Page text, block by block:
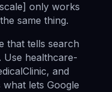
only works
same thing.
that tells search
Use healthcare-
and
what lets Google